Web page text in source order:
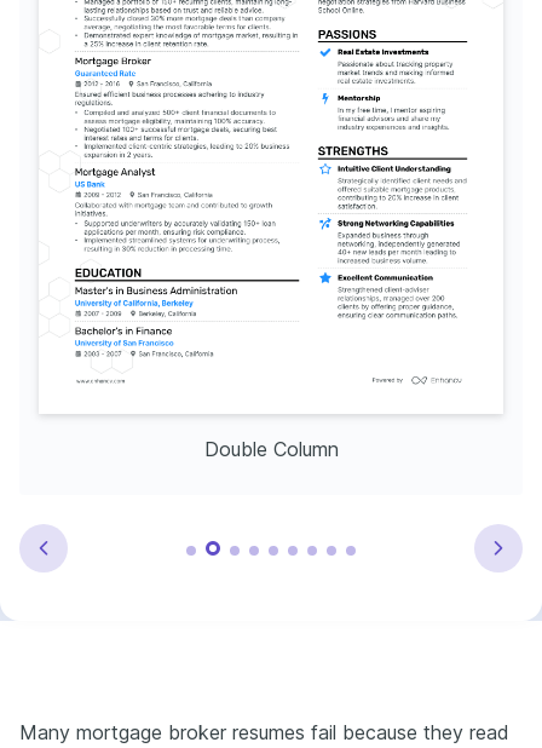
Double Column
Many mortgage broker resumes fail because they read